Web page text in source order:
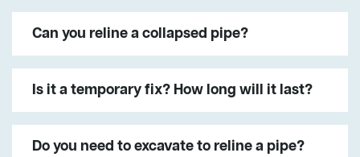
Can you reline a collapsed pipe?
Is it a temporary fix? How long will it last?
Do you need to excavate to reline a pipe?